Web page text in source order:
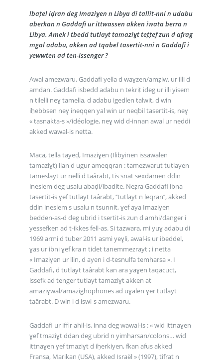
lbaṭel iḍran deg Imaziɣen n Libya di tallit-nni n udabu
aberkan n Gaddafi ur ittwassen akken iwata berra n
Libya. Amek i tbedd tutlayt tamaziɣt teṭṭef zun d afrag
mgal adabu, akken ad tqabel tasertit-nni n Gaddafi i
yewwten ad ten-issenger ?
Awal amezwaru, Gaddafi yella d waɣzen/amẓiw, ur illi d
amdan. Gaddafi isbedd adabu n tekriṭ ideg ur illi yisem
n tilelli neɣ tamella, d adabu igedlen talwit, d win
iḥebbsen neɣ ineqqen yal win ur neqbil tasertit-is, neɣ
« tasnakta-s »/idéologie, neɣ wid d-innan awal ur neddi
akked wawal-is netta.
Maca, tella tayeḍ, Imaziɣen (Ilibyinen issawalen
tamaziɣt) llan d ugur ameqqran : tamezwarut tutlayen
tameslayt ur nelli d taârabt, tis snat sexdamen ddin
ineslem deg usalu abaḍi/ibadite. Neẓra Gaddafi ibna
tasertit-is ɣef tutlayt taârabt, ‘’tutlayt n leqran’’, akked
ddin ineslem s usalu n tsunnit, ɣef aya Imaziɣen
bedden-as-d deg ubrid i tsertit-is zun d amhi/danger i
yessefken ad t-ikkes fell-as. Si tazwara, mi yuɣ adabu di
1969 armi d tuber 2011 asmi yeɣli, awal-is ur ibeddel,
ɣas ur ibni ɣef kra n tidet tanemmezrayt ; i netta
« Imaziɣen ur llin, d ayen i d-tesnulfa temharsa ». I
Gaddafi, d tutlayt taârabt kan ara yaɣen taqacuct,
issefk ad tenger tutlayt tamaziɣt akken at
amaziɣwal/amazighophones ad uɣalen ɣer tutlayt
taârabt. D win i d iswi-s amezwaru.
Gaddafi ur iffir ahil-is, inna deg wawal-is : « wid ittnaɣen
ɣef tmaziɣt ddan deg ubrid n yimharsan/colons… wid
ittnaɣen ɣef tmaziɣt d iḥerkiyen, fkan afus akked
Fransa, Marikan (USA), akked Israël » (1997), tifrat n